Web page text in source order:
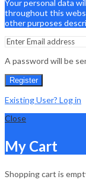
Your personal data
throughout this
other purposes
A password will be
Register
Existing User? Log in
Close
My Cart
Shopping cart is